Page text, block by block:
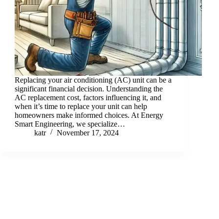
Replacing your air conditioning (AC) unit can be a
significant financial decision. Understanding the
AC replacement cost, factors influencing it, and
when it’s time to replace your unit can help
homeowners make informed choices. At Energy
Smart Engineering, we specialize…
katr
November 17, 2024